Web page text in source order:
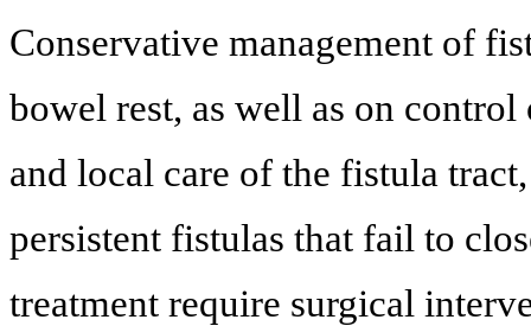
Conservative management of
bowel rest, as well as on
and local care of the fistula
persistent fistulas that fail to
treatment require surgical